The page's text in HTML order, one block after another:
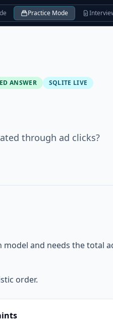
Practice Mode
ANSWER SQLITE LIVE
through ad clicks?
model and needs the total
order.